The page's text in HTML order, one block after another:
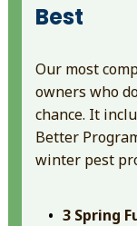
Best
Our most
owners who
chance. It
Better
winter pest
3 Spring